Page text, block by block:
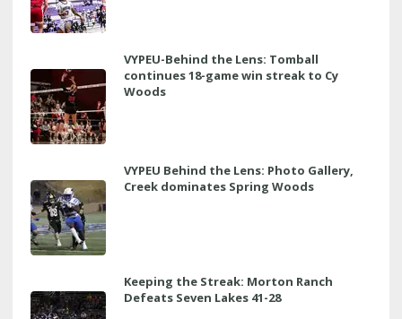
VYPEU-Behind the Lens: Tomball
continues 18-game win streak to Cy
Woods
VYPEU Behind the Lens: Photo Gallery,
Creek dominates Spring Woods
Keeping the Streak: Morton Ranch
Defeats Seven Lakes 41-28